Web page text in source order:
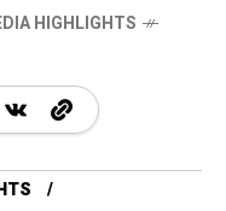
HIGHLIGHTS